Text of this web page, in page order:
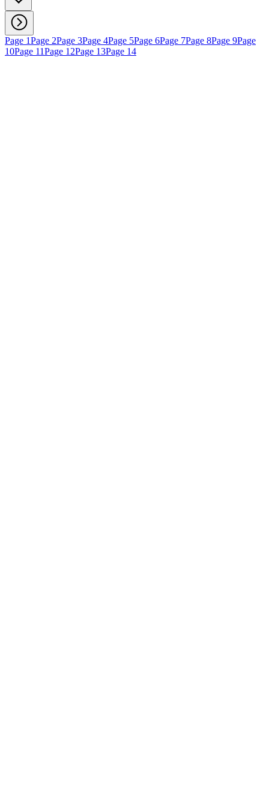
Page 1Page 2Page 3Page 4Page 5Page 6Page 7Page 8Page 9Page
10Page 11Page 12Page 13Page 14